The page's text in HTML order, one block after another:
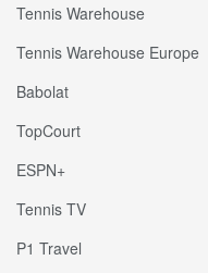
Tennis Warehouse
Tennis Warehouse Europe
Babolat
TopCourt
ESPN+
Tennis TV
P1 Travel